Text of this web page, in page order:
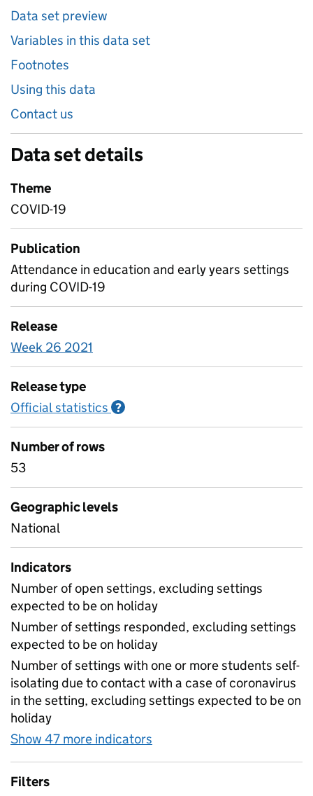
Data set preview
Variables in this data set
Footnotes
Using this data
Contact us
Data set details
Theme
COVID-19
Publication
Attendance in education and early years settings
during COVID-19
Release
Week 26 2021
Release type
Official statistics ?
Number of rows
53
Geographic levels
National
Indicators
Number of open settings, excluding settings
expected to be on holiday
Number of settings responded, excluding settings
expected to be on holiday
Number of settings with one or more students self-
isolating due to contact with a case of coronavirus
in the setting, excluding settings expected to be on
holiday
Show 47 more indicators
Filters